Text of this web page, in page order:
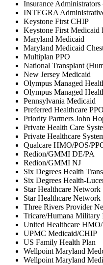
Insurance
INTEGRA
Keystone First CHIP
Keystone First Medicaid
Maryland Medicaid
Maryland Medicaid
Multiplan PPO
National Transplant
New Jersey Medicaid
Olympus Managed
Olympus Managed
Pennsylvania Medicaid
Preferred Healthcare PPO
Priority Partners John
Private Health Care
Private Healthcare
Qualcare HMO/POS/
Redion/GMMI DE/PA
Redion/GMMI NJ
Six Degrees Health
Six Degrees Health-
Star Healthcare Network
Star Healthcare Network
Three Rivers Provider
Tricare/Humana
United Healthcare
UPMC Medicaid/CHIP
US Family Health Plan
Wellpoint Maryland
Wellpoint Maryland